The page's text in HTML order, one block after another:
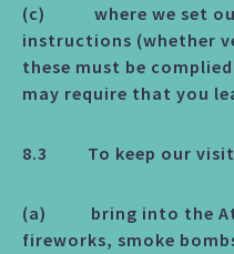
(c) where we set
instructions (whether
these must be
may require that you
8.3 To keep our
(a) bring into the
fireworks, smoke